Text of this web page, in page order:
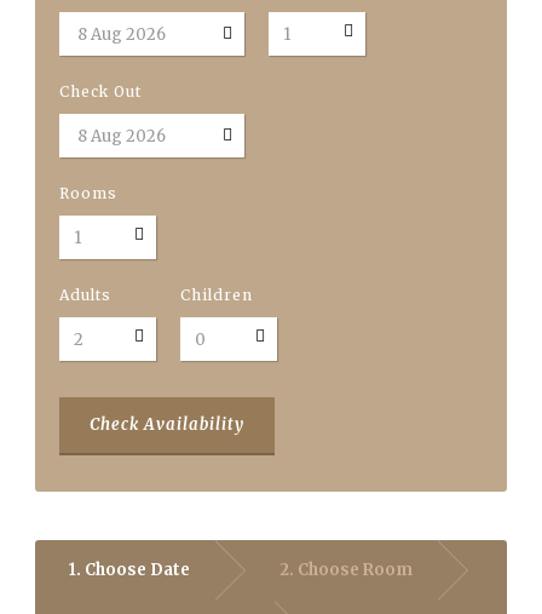
Check Out
Rooms
Adults Children
Check Availability
1. Choose Date 2. Choose Room